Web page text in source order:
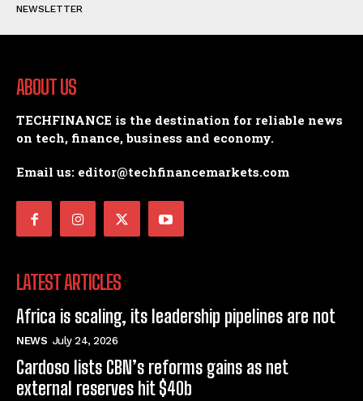
NEWSLETTER
ABOUT US
TECHFINANCE is the destination for reliable news
on tech, finance, business and economy.
Email us: editor@techfinancemarkets.com
LATEST ARTICLES
Africa is scaling, its leadership pipelines are not
NEWS July 24, 2026
Cardoso lists CBN’s reforms gains as net
external reserves hit $40b